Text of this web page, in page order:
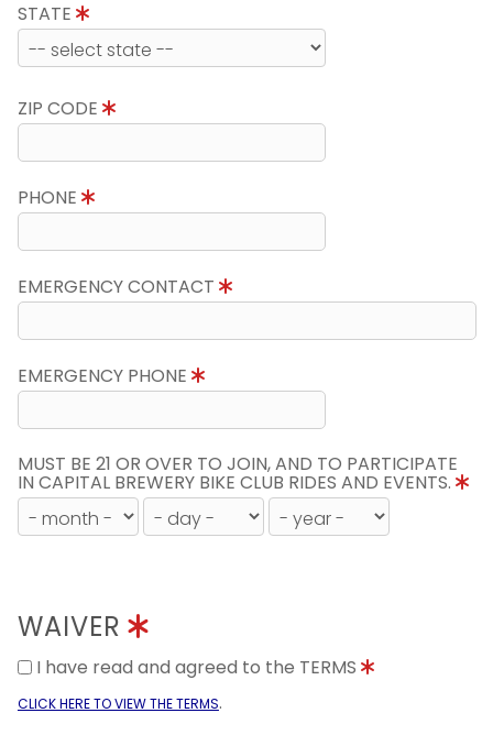
STATE
ZIP CODE
PHONE
EMERGENCY CONTACT
EMERGENCY PHONE
MUST BE 21 OR OVER TO JOIN, AND TO PARTICIPATE
IN CAPITAL BREWERY BIKE CLUB RIDES AND EVENTS.
WAIVER
I have read and agreed to the TERMS
CLICK HERE TO VIEW THE TERMS.